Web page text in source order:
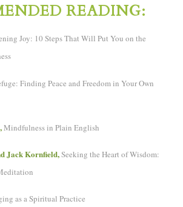
READING:
Joy: 10 Steps That Will Put You on the
Finding Peace and Freedom in Your Own
Mindfulness in Plain English
Jack Kornfield,Seeking the Heart of Wisdom:
as a Spiritual Practice